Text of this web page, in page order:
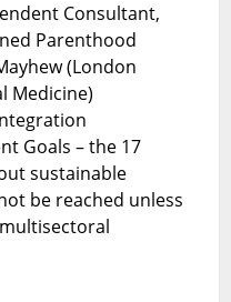
Consultant,
Parenthood
(London
Medicine)
Goals – the 17
sustainable
be reached unless